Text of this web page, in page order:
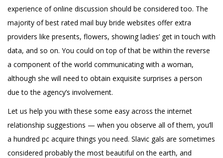
experience of online discussion should be considered too. The
majority of best rated mail buy bride websites offer extra
providers like presents, flowers, showing ladies’ get in touch with
data, and so on. You could on top of that be within the reverse
a component of the world communicating with a woman,
although she will need to obtain exquisite surprises a person
due to the agency’s involvement.
Let us help you with these some easy across the internet
relationship suggestions — when you observe all of them, you’ll
a hundred pc acquire things you need. Slavic gals are sometimes
considered probably the most beautiful on the earth, and